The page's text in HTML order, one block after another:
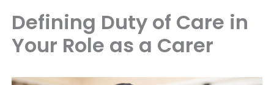
Defining Duty of Care in
Your Role as a Carer